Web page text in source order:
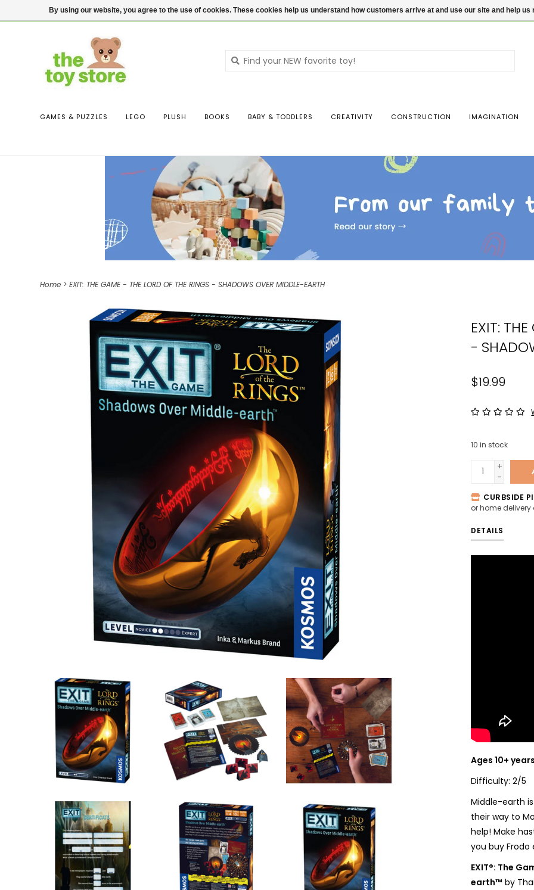
$ USD Contact us Login
down
GAMES & PUZZLES LEGO PLUSH BOOKS BABY & TODDLERS CREATIVITY CONSTRUCTION IMAGINATION
Home > EXIT: THE GAME - THE LORD OF THE RINGS - SHADOWS OVER MIDDLE-EARTH
EXIT:
-
$19.99
10in stock
+
-
CURBSIDE
or home
DETAILS
Ages 10+ years
Difficulty: 2/5
Middle-earth
their way to
help! Make
you buy
EXIT®: The
earth™ by
By using our website, you agree to the use of cookies. These cookies help us understand how customers arrive at and use our site and help